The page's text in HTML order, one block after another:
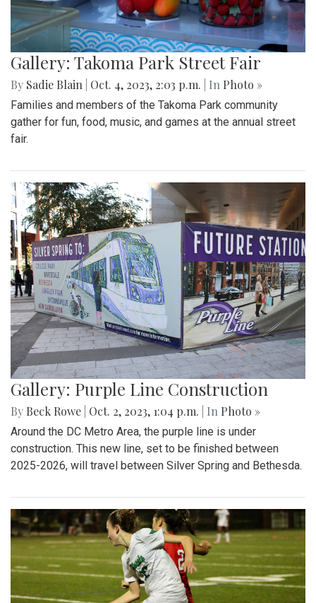
Gallery: Takoma Park Street Fair
By Sadie Blain Oct. 4, 2023, 2:03 p.m. | In Photo »
Families and members of the Takoma Park community
gather for fun, food, music, and games at the annual street
fair.
Gallery: Purple Line Construction
By Beck Rowe Oct. 2, 2023, 1:04 p.m. | In Photo »
Around the DC Metro Area, the purple line is under
construction. This new line, set to be finished between
2025-2026, will travel between Silver Spring and Bethesda.